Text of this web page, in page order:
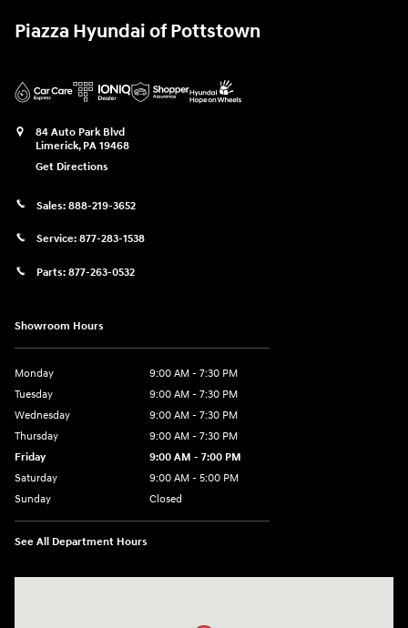
Piazza Hyundai of Pottstown
84 Auto Park Blvd
Limerick, PA 19468
Get Directions
Sales: 888-219-3652
Service: 877-283-1538
Parts: 877-263-0532
Showroom Hours
Monday
9:00 AM - 7:30 PM
Tuesday
9:00 AM - 7:30 PM
Wednesday
9:00 AM - 7:30 PM
Thursday
9:00 AM - 7:30 PM
Friday
9:00 AM - 7:00 PM
Saturday
9:00 AM - 5:00 PM
Sunday
Closed
See All Department Hours